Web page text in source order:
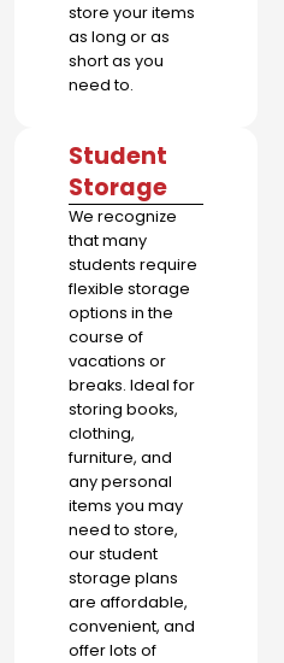
store your items
as long or as
short as you
need to.
Student
Storage
We recognize
that many
students require
flexible storage
options in the
course of
vacations or
breaks. Ideal for
storing books,
clothing,
furniture, and
any personal
items you may
need to store,
our student
storage plans
are affordable,
convenient, and
offer lots of